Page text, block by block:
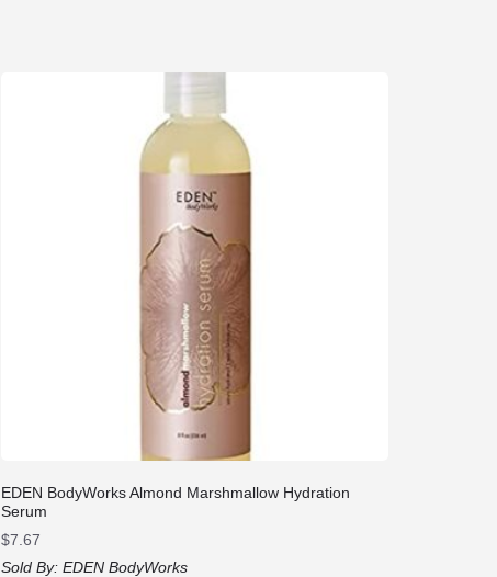
EDEN BodyWorks Almond Marshmallow Hydration
Serum
$7.67
Sold By: EDEN BodyWorks